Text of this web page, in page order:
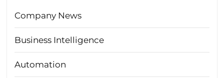
Company News
Business Intelligence
Automation